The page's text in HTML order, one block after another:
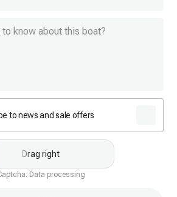
to news and sale offers
Drag right
Data processing